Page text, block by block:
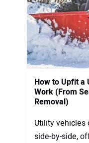
How to Upfit a
Work (From
Removal)
Utility vehicles
side-by-side,